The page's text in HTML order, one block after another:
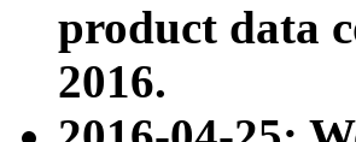
product data
2016.